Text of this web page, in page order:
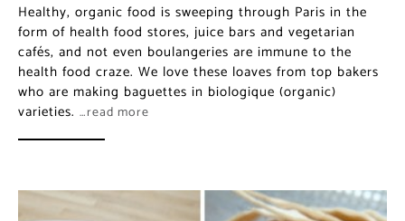
Healthy, organic food is sweeping through Paris in the
form of health food stores, juice bars and vegetarian
cafés, and not even boulangeries are immune to the
health food craze. We love these loaves from top bakers
who are making baguettes in biologique (organic)
varieties. …read more